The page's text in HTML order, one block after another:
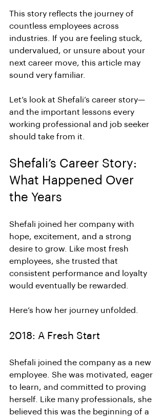
This story reflects the journey of
countless employees across
industries. If you are feeling stuck,
undervalued, or unsure about your
next career move, this article may
sound very familiar.
Let’s look at Shefali’s career story—
and the important lessons every
working professional and job seeker
should take from it.
Shefali’s Career Story:
What Happened Over
the Years
Shefali joined her company with
hope, excitement, and a strong
desire to grow. Like most fresh
employees, she trusted that
consistent performance and loyalty
would eventually be rewarded.
Here’s how her journey unfolded.
2018: A Fresh Start
Shefali joined the company as a new
employee. She was motivated, eager
to learn, and committed to proving
herself. Like many professionals, she
believed this was the beginning of a